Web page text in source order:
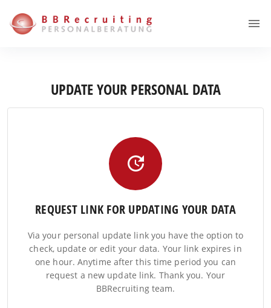
UPDATE YOUR PERSONAL DATA
REQUEST LINK FOR UPDATING YOUR DATA
Via your personal update link you have the option to
check, update or edit your data. Your link expires in
one hour. Anytime after this time period you can
request a new update link. Thank you. Your
BBRecruiting team.